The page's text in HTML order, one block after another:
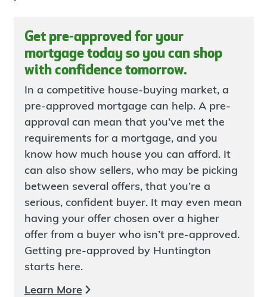
Get pre-approved for your
mortgage today so you can shop
with confidence tomorrow.
In a competitive house-buying market, a
pre-approved mortgage can help. A pre-
approval can mean that you’ve met the
requirements for a mortgage, and you
know how much house you can afford. It
can also show sellers, who may be picking
between several offers, that you’re a
serious, confident buyer. It may even mean
having your offer chosen over a higher
offer from a buyer who isn’t pre-approved.
Getting pre-approved by Huntington
starts here.
Learn More